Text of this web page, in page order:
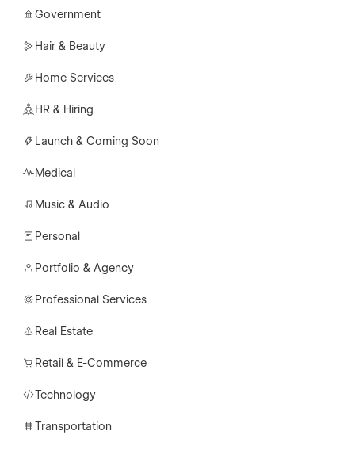
Government
Hair & Beauty
Home Services
HR & Hiring
Launch & Coming Soon
Medical
Music & Audio
Personal
Portfolio & Agency
Professional Services
Real Estate
Retail & E-Commerce
Technology
Transportation